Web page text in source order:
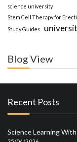
science university
Stem Cell Therapy for
Study Guides
Blog View
Recent Posts
Science Learning